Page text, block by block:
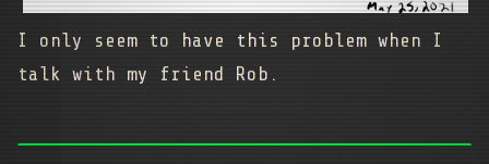
I only seem to have this problem when I
talk with my friend Rob.